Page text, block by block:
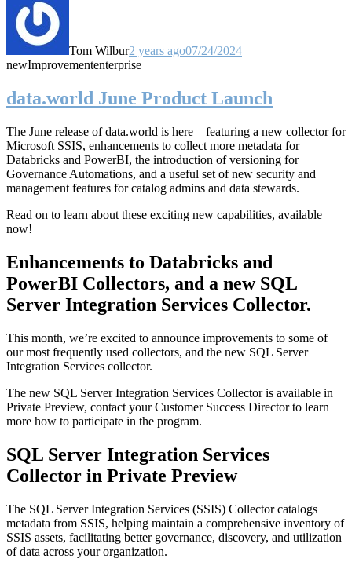
Tom Wilbur2 years ago07/24/2024
newImprovemententerprise
data.world June Product Launch
The June release of data.world is here – featuring a new collector for
Microsoft SSIS, enhancements to collect more metadata for
Databricks and PowerBI, the introduction of versioning for
Governance Automations, and a useful set of new security and
management features for catalog admins and data stewards.
Read on to learn about these exciting new capabilities, available
now!
Enhancements to Databricks and
PowerBI Collectors, and a new SQL
Server Integration Services Collector.
This month, we’re excited to announce improvements to some of
our most frequently used collectors, and the new SQL Server
Integration Services collector.
The new SQL Server Integration Services Collector is available in
Private Preview, contact your Customer Success Director to learn
more how to participate in the program.
SQL Server Integration Services
Collector in Private Preview
The SQL Server Integration Services (SSIS) Collector catalogs
metadata from SSIS, helping maintain a comprehensive inventory of
SSIS assets, facilitating better governance, discovery, and utilization
of data across your organization.